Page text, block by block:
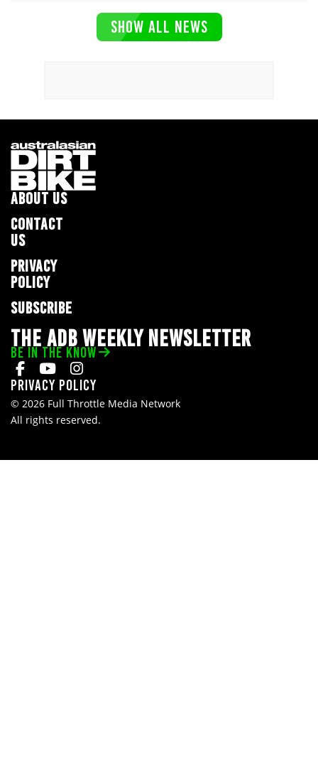
SHOW ALL NEWS
ABOUT US
CONTACT
US
PRIVACY
POLICY
SUBSCRIBE
THE ADB WEEKLY NEWSLETTER
BE IN THE KNOW
Privacy Policy
© 2026 Full Throttle Media Network
All rights reserved.